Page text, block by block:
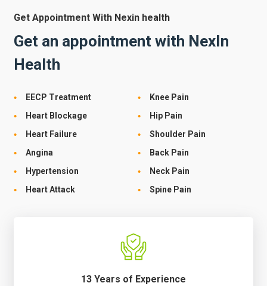
Get Appointment With Nexin health
Get an appointment with NexIn
Health
EECP Treatment
Heart Blockage
Heart Failure
Angina
Hypertension
Heart Attack
Knee Pain
Hip Pain
Shoulder Pain
Back Pain
Neck Pain
Spine Pain
13 Years of Experience